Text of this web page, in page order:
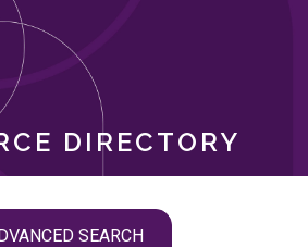
DIRECTORY
SEARCH